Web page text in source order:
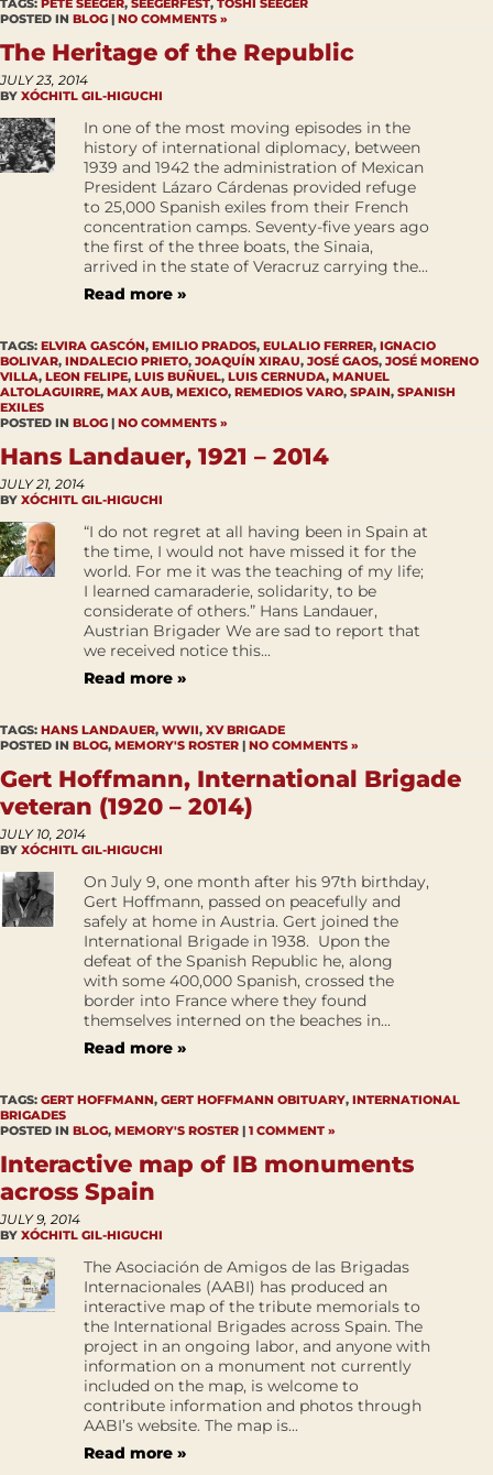
TAGS: PETE SEEGER, SEEGERFEST, TOSHI SEEGER
POSTED IN BLOG | NO COMMENTS »
The Heritage of the Republic
JULY 23, 2014
BY XÓCHITL GIL-HIGUCHI
In one of the most moving episodes in the
history of international diplomacy, between
1939 and 1942 the administration of Mexican
President Lázaro Cárdenas provided refuge
to 25,000 Spanish exiles from their French
concentration camps. Seventy-five years ago
the first of the three boats, the Sinaia,
arrived in the state of Veracruz carrying the...
Read more »
TAGS: ELVIRA GASCÓN, EMILIO PRADOS, EULALIO FERRER, IGNACIO
BOLIVAR, INDALECIO PRIETO, JOAQUÍN XIRAU, JOSÉ GAOS, JOSÉ MORENO
VILLA, LEON FELIPE, LUIS BUÑUEL, LUIS CERNUDA, MANUEL
ALTOLAGUIRRE, MAX AUB, MEXICO, REMEDIOS VARO, SPAIN, SPANISH
EXILES
POSTED IN BLOG | NO COMMENTS »
Hans Landauer, 1921 – 2014
JULY 21, 2014
BY XÓCHITL GIL-HIGUCHI
“I do not regret at all having been in Spain at
the time, I would not have missed it for the
world. For me it was the teaching of my life;
I learned camaraderie, solidarity, to be
considerate of others.” Hans Landauer,
Austrian Brigader We are sad to report that
we received notice this...
Read more »
TAGS: HANS LANDAUER, WWII, XV BRIGADE
POSTED IN BLOG, MEMORY'S ROSTER | NO COMMENTS »
Gert Hoffmann, International Brigade
veteran (1920 – 2014)
JULY 10, 2014
BY XÓCHITL GIL-HIGUCHI
On July 9, one month after his 97th birthday,
Gert Hoffmann, passed on peacefully and
safely at home in Austria. Gert joined the
International Brigade in 1938. Upon the
defeat of the Spanish Republic he, along
with some 400,000 Spanish, crossed the
border into France where they found
themselves interned on the beaches in...
Read more »
TAGS: GERT HOFFMANN, GERT HOFFMANN OBITUARY, INTERNATIONAL
BRIGADES
POSTED IN BLOG, MEMORY'S ROSTER | 1 COMMENT »
Interactive map of IB monuments
across Spain
JULY 9, 2014
BY XÓCHITL GIL-HIGUCHI
The Asociación de Amigos de las Brigadas
Internacionales (AABI) has produced an
interactive map of the tribute memorials to
the International Brigades across Spain. The
project in an ongoing labor, and anyone with
information on a monument not currently
included on the map, is welcome to
contribute information and photos through
AABI’s website. The map is...
Read more »